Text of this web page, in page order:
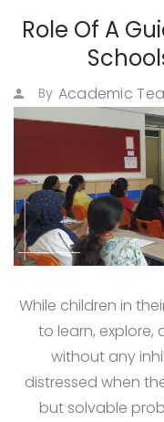
Role Of A
By Academic
While children in
to learn, explore,
without any
distressed when
but solvable